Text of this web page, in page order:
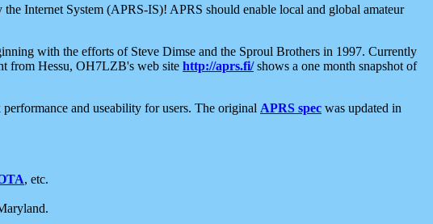
Internet System (APRS-IS)! APRS should enable local and global amateur
with the efforts of Steve Dimse and the Sproul Brothers in 1997. Currently
from Hessu, OH7LZB's web site http://aprs.fi/shows a one month snapshot of
and useability for users. The original APRS spec was updated in
, etc.